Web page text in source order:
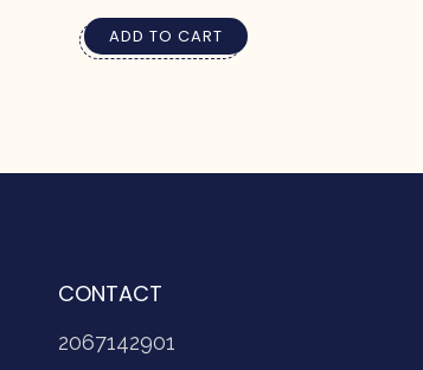
ADD TO CART
CONTACT
2067142901